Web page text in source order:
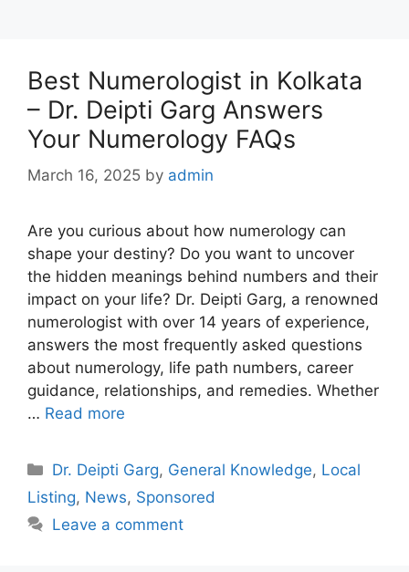
Best Numerologist in Kolkata
– Dr. Deipti Garg Answers
Your Numerology FAQs
March 16, 2025 by admin
Are you curious about how numerology can
shape your destiny? Do you want to uncover
the hidden meanings behind numbers and their
impact on your life? Dr. Deipti Garg, a renowned
numerologist with over 14 years of experience,
answers the most frequently asked questions
about numerology, life path numbers, career
guidance, relationships, and remedies. Whether
… Read more
Categories
Dr. Deipti Garg, General Knowledge, Local
Listing, News, Sponsored
Leave a comment